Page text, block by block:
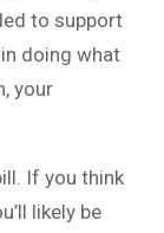
to support
doing what
your
If you think
likely be